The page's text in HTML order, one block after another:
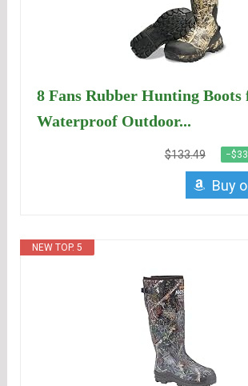
8 Fans Rubber Hunting Boots
Waterproof Outdoor...
$133.49
Buy
NEW TOP. 5